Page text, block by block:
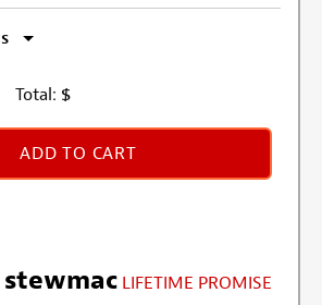
Total: $
ADD TO CART
stewmac LIFETIME PROMISE